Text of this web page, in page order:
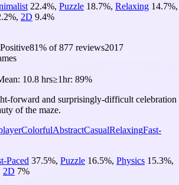
22.4%, Puzzle 18.7%, Relaxing 14.7%,
%, 2D 9.4%
81% of877 reviews2017
10.8 hrs≥1hr: 89%
forward and surprisingly-difficult celebration
of the maze.
ColorfulAbstractCasualRelaxingFast-
Paced 37.5%, Puzzle 16.5%, Physics 15.3%,
2D 7%